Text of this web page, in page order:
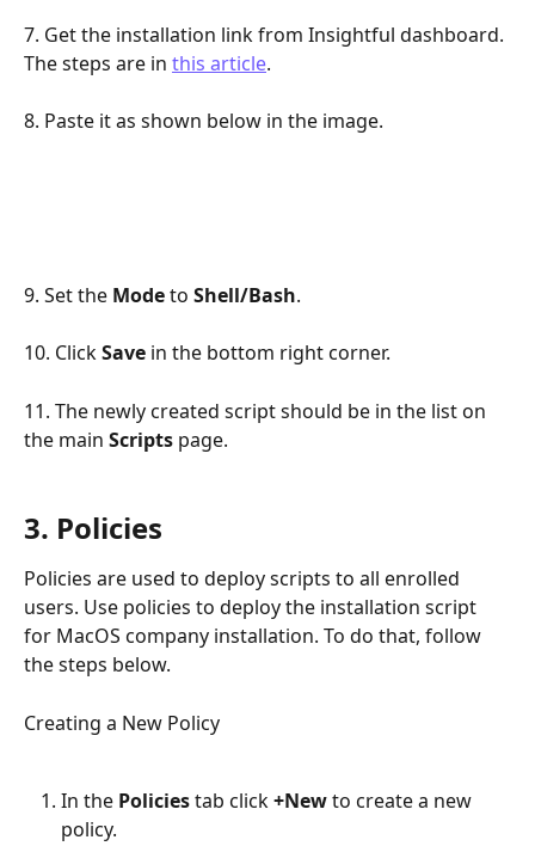
7. Get the installation link from Insightful dashboard.
The steps are in this article.
8. Paste it as shown below in the image.
9. Set the Mode to Shell/Bash.
10. Click Save in the bottom right corner.
11. The newly created script should be in the list on
the main Scripts page.
3. Policies
Policies are used to deploy scripts to all enrolled
users. Use policies to deploy the installation script
for MacOS company installation. To do that, follow
the steps below.
Creating a New Policy
In the Policies tab click +New to create a new
policy.